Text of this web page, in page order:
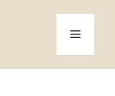
Menu